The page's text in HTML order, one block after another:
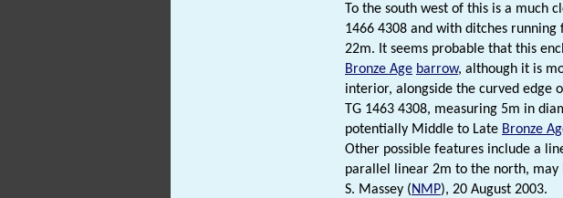
To the south west of this is a much
1466 4308 and with ditches running
22m. It seems probable that this
Bronze Age barrow, although it is
interior, alongside the curved edge
TG 1463 4308, measuring 5m in
potentially Middle to Late Bronze
Other possible features include a
parallel linear 2m to the north,
S. Massey (NMP), 20 August 2003.